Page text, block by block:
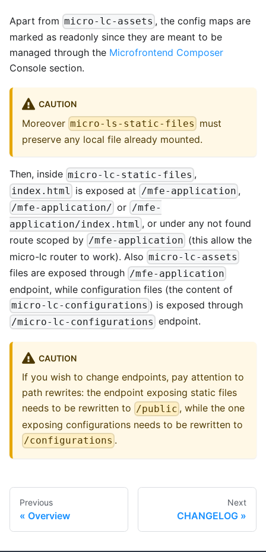
Apart from micro-lc-assets , the config maps are
marked as readonly since they are meant to be
managed through the Microfrontend Composer
Console section.
CAUTION
Moreover micro-ls-static-files must
preserve any local file already mounted.
Then, inside micro-lc-static-files ,
index.html is exposed at /mfe-application ,
/mfe-application/ or /mfe-
application/index.html , or under any not found
route scoped by /mfe-application (this allow the
micro-lc router to work). Also micro-lc-assets
files are exposed through /mfe-application
endpoint, while configuration files (the content of
micro-lc-configurations ) is exposed through
/micro-lc-configurations endpoint.
CAUTION
If you wish to change endpoints, pay attention to
path rewrites: the endpoint exposing static files
needs to be rewritten to /public , while the one
exposing configurations needs to be rewritten to
/configurations .
Previous
Overview
Next
CHANGELOG